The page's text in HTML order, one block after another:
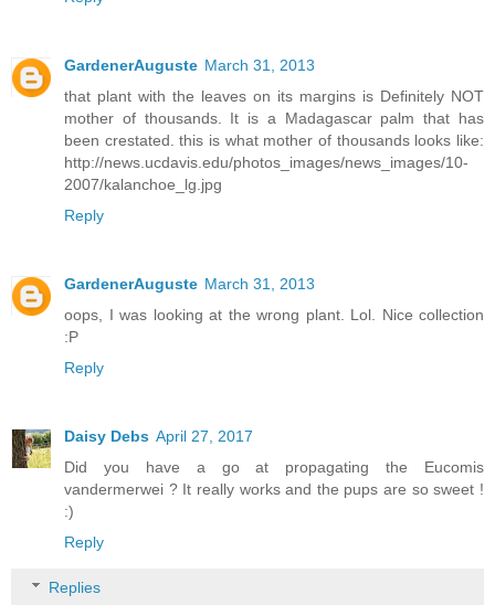
GardenerAuguste March 31, 2013
that plant with the leaves on its margins is Definitely NOT
mother of thousands. It is a Madagascar palm that has
been crestated. this is what mother of thousands looks like:
http://news.ucdavis.edu/photos_images/news_images/10-
2007/kalanchoe_lg.jpg
Reply
GardenerAuguste March 31, 2013
oops, I was looking at the wrong plant. Lol. Nice collection
:P
Reply
Daisy Debs April 27, 2017
Did you have a go at propagating the Eucomis
vandermerwei ? It really works and the pups are so sweet !
:)
Reply
Replies